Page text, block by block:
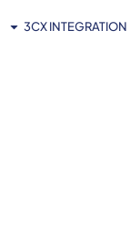
3CX INTEGRATION